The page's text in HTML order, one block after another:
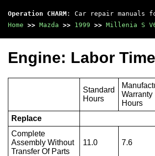
Operation CHARM : Car repair manuals
Home >> Mazda >> 1999 >> Millenia S
Engine: Labor
Standard
Hours
Warranty
Hours
Replace
Complete
Assembly Without
Transfer Of Parts
11.0 7.6